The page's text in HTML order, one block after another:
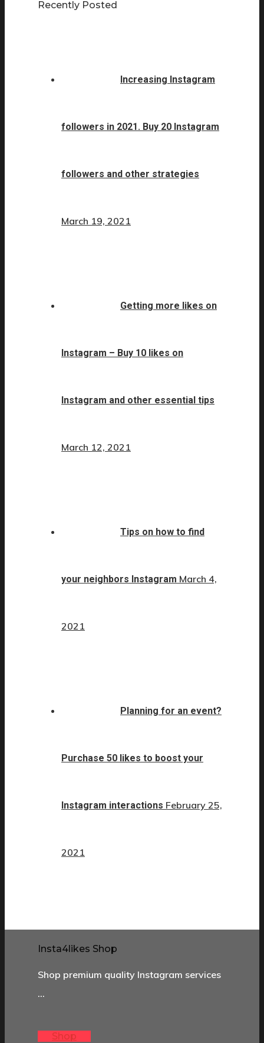
Recently Posted
Increasing Instagram
followers in 2021. Buy 20 Instagram
followers and other strategies
March 19, 2021
Getting more likes on
Instagram – Buy 10 likes on
Instagram and other essential tips
March 12, 2021
Tips on how to find
your neighbors Instagram March 4,
2021
Planning for an event?
Purchase 50 likes to boost your
Instagram interactions February 25,
2021
Insta4likes Shop
Shop premium quality Instagram services
…
Shop